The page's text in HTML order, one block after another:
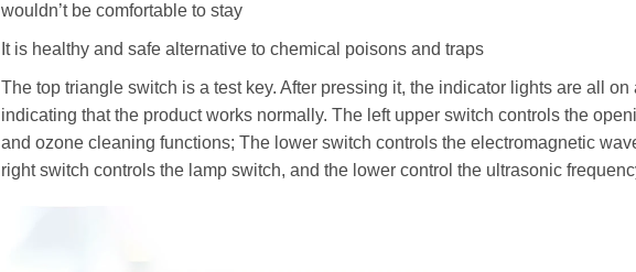
wouldn’t be comfortable to stay
It is healthy and safe alternative to chemical poisons and traps
The top triangle switch is a test key. After pressing it, the indicator lights are all on
indicating that the product works normally. The left upper switch controls the
and ozone cleaning functions; The lower switch controls the electromagnetic
right switch controls the lamp switch, and the lower control the ultrasonic